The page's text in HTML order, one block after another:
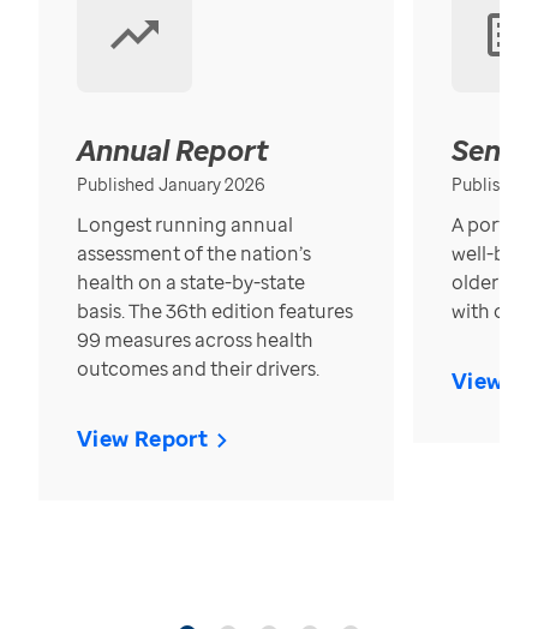
Annual Report
Published January 2026
Longest running annual
assessment of the nation’s
health on a state-by-state
basis. The 36th edition features
99 measures across health
outcomes and their drivers.
View Report
Published
A
well-
older in
with over
View